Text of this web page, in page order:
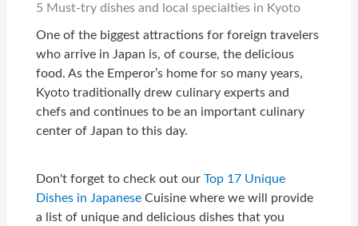
5 Must-try dishes and local specialties in Kyoto
One of the biggest attractions for foreign travelers
who arrive in Japan is, of course, the delicious
food. As the Emperor’s home for so many years,
Kyoto traditionally drew culinary experts and
chefs and continues to be an important culinary
center of Japan to this day.
Don't forget to check out ourTop 17 Unique
Dishes in Japanese Cuisine where we will provide
a list of unique and delicious dishes that you